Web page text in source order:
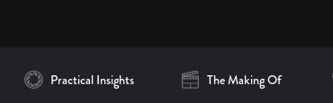
Practical Insights The Making Of